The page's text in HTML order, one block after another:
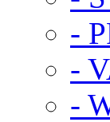
-
-
-